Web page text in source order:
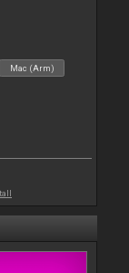
Mac (Arm)